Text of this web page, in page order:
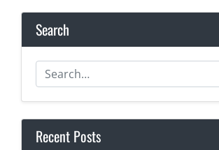
Search
Recent Posts